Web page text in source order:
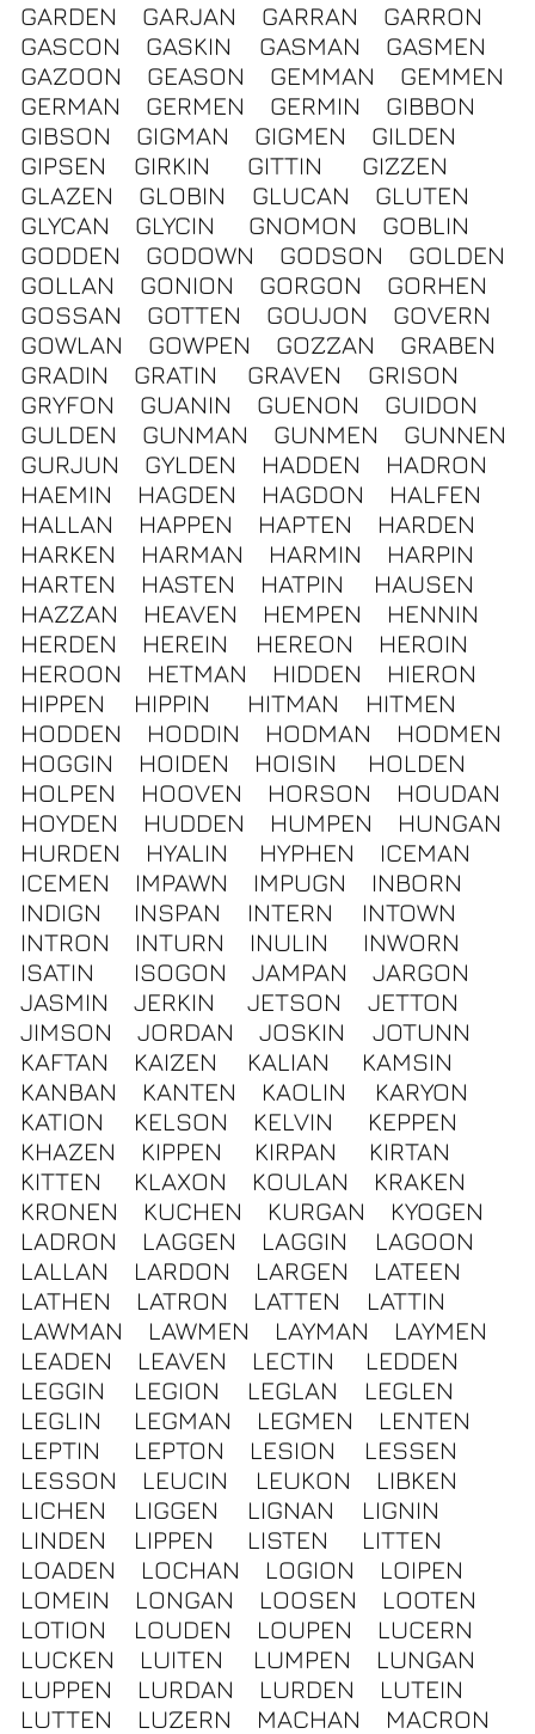
GARDEN
GARJAN GARRAN
GARRON
GASCON
GASKIN GASMAN
GASMEN
GAZOON
GEASON GEMMAN
GEMMEN
GERMAN
GERMEN GERMIN
GIBBON
GIBSON
GIGMAN GIGMEN
GILDEN
GIPSEN
GIRKIN GITTIN
GIZZEN
GLAZEN
GLOBIN GLUCAN
GLUTEN
GLYCAN
GLYCIN GNOMON
GOBLIN
GODDEN
GODOWN GODSON
GOLDEN
GOLLAN
GONION GORGON
GORHEN
GOSSAN
GOTTEN GOUJON
GOVERN
GOWLAN
GOWPEN GOZZAN
GRABEN
GRADIN
GRATIN GRAVEN
GRISON
GRYFON
GUANIN GUENON
GUIDON
GULDEN
GUNMAN GUNMEN
GUNNEN
GURJUN
GYLDEN HADDEN
HADRON
HAEMIN
HAGDEN HAGDON
HALFEN
HALLAN
HAPPEN HAPTEN
HARDEN
HARKEN
HARMAN HARMIN
HARPIN
HARTEN
HASTEN HATPIN
HAUSEN
HAZZAN
HEAVEN HEMPEN
HENNIN
HERDEN
HEREIN HEREON
HEROIN
HEROON
HETMAN HIDDEN
HIERON
HIPPEN
HIPPIN HITMAN
HITMEN
HODDEN
HODDIN HODMAN
HODMEN
HOGGIN
HOIDEN HOISIN
HOLDEN
HOLPEN
HOOVEN HORSON
HOUDAN
HOYDEN
HUDDEN HUMPEN
HUNGAN
HURDEN
HYALIN HYPHEN
ICEMAN
ICEMEN
IMPAWN IMPUGN
INBORN
INDIGN
INSPAN INTERN
INTOWN
INTRON
INTURN INULIN
INWORN
ISATIN
ISOGON JAMPAN
JARGON
JASMIN
JERKIN JETSON
JETTON
JIMSON
JORDAN JOSKIN
JOTUNN
KAFTAN
KAIZEN KALIAN
KAMSIN
KANBAN
KANTEN KAOLIN
KARYON
KATION
KELSON KELVIN
KEPPEN
KHAZEN
KIPPEN KIRPAN
KIRTAN
KITTEN
KLAXON KOULAN
KRAKEN
KRONEN
KUCHEN KURGAN
KYOGEN
LADRON
LAGGEN LAGGIN
LAGOON
LALLAN
LARDON LARGEN
LATEEN
LATHEN
LATRON LATTEN
LATTIN
LAWMAN
LAWMEN LAYMAN
LAYMEN
LEADEN
LEAVEN LECTIN
LEDDEN
LEGGIN
LEGION LEGLAN
LEGLEN
LEGLIN
LEGMAN LEGMEN
LENTEN
LEPTIN
LEPTON LESION
LESSEN
LESSON
LEUCIN LEUKON
LIBKEN
LICHEN
LIGGEN LIGNAN
LIGNIN
LINDEN
LIPPEN LISTEN
LITTEN
LOADEN
LOCHAN LOGION
LOIPEN
LOMEIN
LONGAN LOOSEN
LOOTEN
LOTION
LOUDEN LOUPEN
LUCERN
LUCKEN
LUITEN LUMPEN
LUNGAN
LUPPEN
LURDAN LURDEN
LUTEIN
LUTTEN
LUZERN MACHAN
MACRON